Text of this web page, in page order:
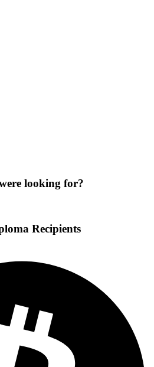
looking for?
Recipients